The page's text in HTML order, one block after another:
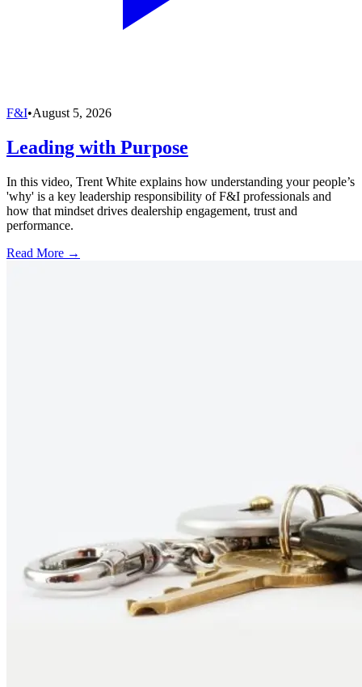
F&I•August 5, 2026
Leading with Purpose
In this video, Trent White explains how understanding your people’s
'why' is a key leadership responsibility of F&I professionals and
how that mindset drives dealership engagement, trust and
performance.
Read More →